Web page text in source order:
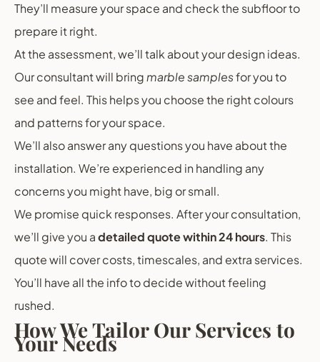
They’ll measure your space and check the subfloor to
prepare it right.
At the assessment, we’ll talk about your design ideas.
Our consultant will bringmarble samplesfor you to
see and feel. This helps you choose the right colours
and patterns for your space.
We’ll also answer any questions you have about the
installation. We’re experienced in handling any
concerns you might have, big or small.
We promise quick responses. After your consultation,
we’ll give you adetailed quote within 24 hours. This
quote will cover costs, timescales, and extra services.
You’ll have all the info to decide without feeling
rushed.
How We Tailor Our Services to
Your Needs